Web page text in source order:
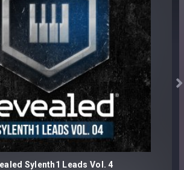

Sylenth1 Leads Vol. 4